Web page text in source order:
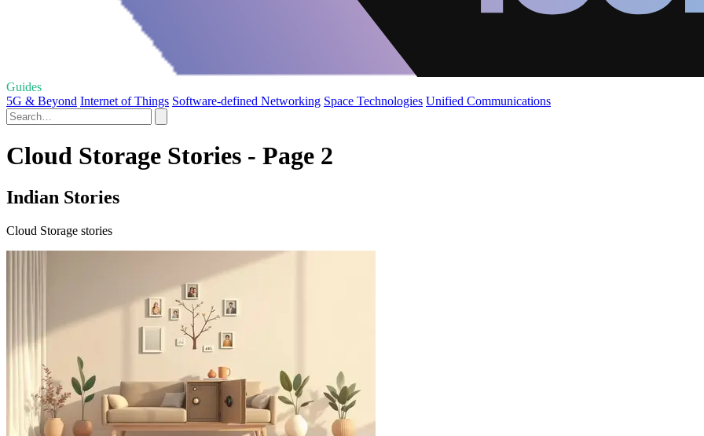
Guides
5G & Beyond Internet of Things Software-defined Networking Space Technologies Unified Communications
Cloud Storage Stories - Page 2
Indian Stories
Cloud Storage stories